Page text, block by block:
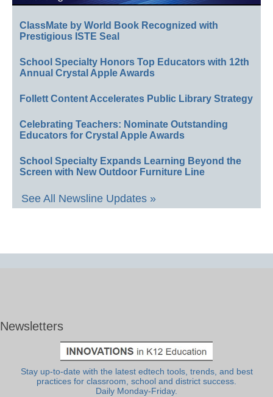
ClassMate by World Book Recognized with
Prestigious ISTE Seal
School Specialty Honors Top Educators with 12th
Annual Crystal Apple Awards
Follett Content Accelerates Public Library Strategy
Celebrating Teachers: Nominate Outstanding
Educators for Crystal Apple Awards
School Specialty Expands Learning Beyond the
Screen with New Outdoor Furniture Line
See All Newsline Updates »
Newsletters
Stay up-to-date with the latest edtech tools, trends, and best
practices for classroom, school and district success.
Daily Monday-Friday.